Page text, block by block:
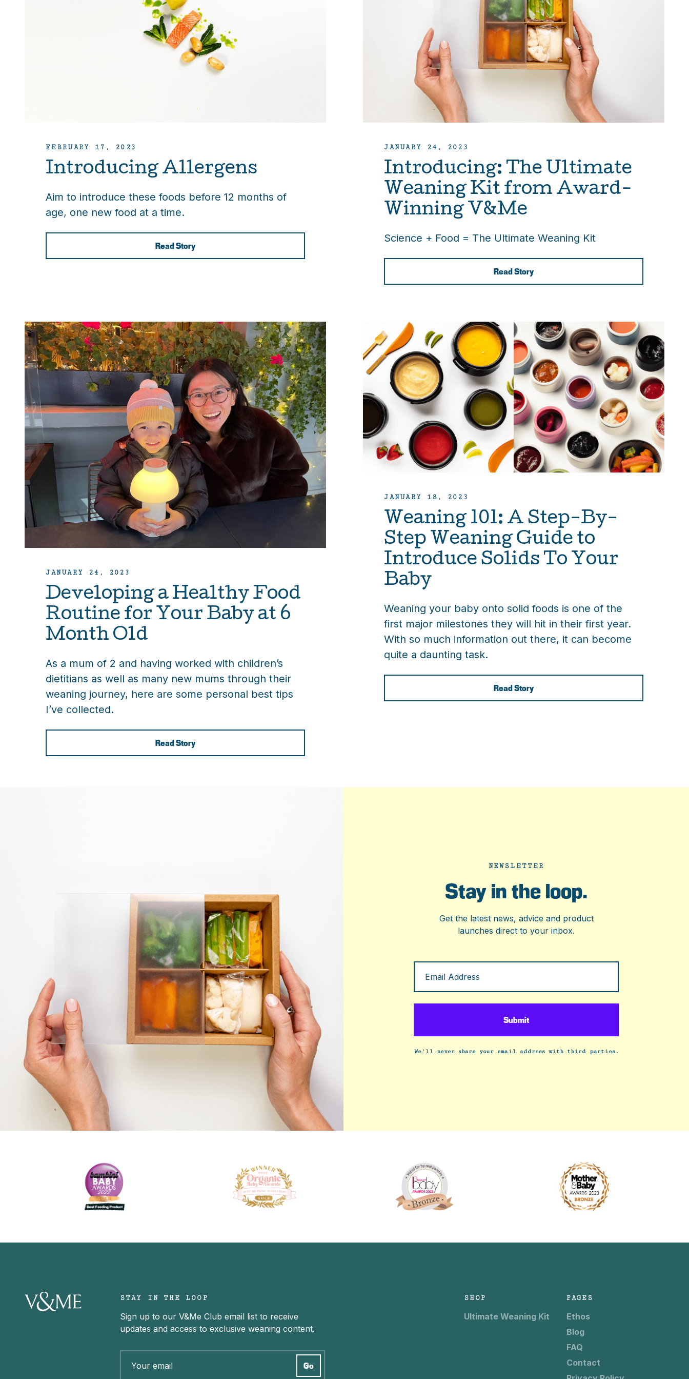
FEBRUARY 17, 2023
Introducing Allergens
Aim to introduce these foods before 12 months of
age, one new food at a time.
Read Story
JANUARY 24, 2023
Introducing: The Ultimate
Weaning Kit from Award-
Winning V&Me
Science + Food = The Ultimate Weaning Kit
Read Story
JANUARY 24, 2023
Developing a Healthy Food
Routine for Your Baby at 6
Month Old
As a mum of 2 and having worked with children’s
dietitians as well as many new mums through their
weaning journey, here are some personal best tips
I’ve collected.
Read Story
JANUARY 18, 2023
Weaning 101: A Step-By-
Step Weaning Guide to
Introduce Solids To Your
Baby
Weaning your baby onto solid foods is one of the
first major milestones they will hit in their first year.
With so much information out there, it can become
quite a daunting task.
Read Story
NEWSLETTER
Stay in the loop.
Get the latest news, advice and product
launches direct to your inbox.
We’ll never share your email address with third parties.
STAY IN THE LOOP
Sign up to our V&Me Club email list to receive
updates and access to exclusive weaning content.
SHOP
Ultimate Weaning Kit
PAGES
Ethos
Blog
FAQ
Contact